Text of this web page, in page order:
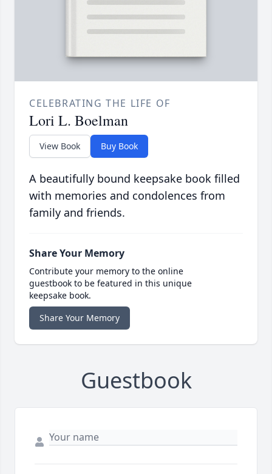
CELEBRATING THE LIFE OF
Lori L. Boelman
View Book Buy Book
A beautifully bound keepsake book filled
with memories and condolences from
family and friends.
Share Your Memory
Contribute your memory to the online
guestbook to be featured in this unique
keepsake book.
Share Your Memory
Guestbook